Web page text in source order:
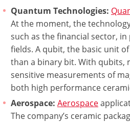
Quantum Technologies:
At the moment, the
such as the financial sector,
fields. A qubit, the basic unit
than a binary bit. With qubits,
sensitive measurements of
both high performance
Aerospace: Aerospace
The company’s ceramic